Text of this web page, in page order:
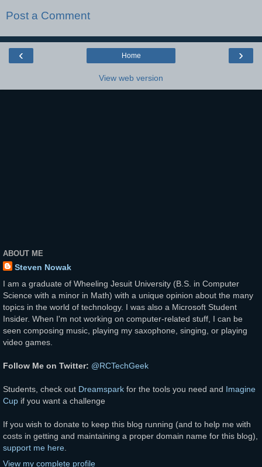
Post a Comment
‹ ›
Home
View web version
ABOUT ME
Steven Nowak
I am a graduate of Wheeling Jesuit University (B.S. in Computer
Science with a minor in Math) with a unique opinion about the many
topics in the world of technology. I was also a Microsoft Student
Insider. When I'm not working on computer-related stuff, I can be
seen composing music, playing my saxophone, singing, or playing
video games.
Follow Me on Twitter: @RCTechGeek
Students, check out Dreamspark for the tools you need and Imagine
Cup if you want a challenge
If you wish to donate to keep this blog running (and to help me with
costs in getting and maintaining a proper domain name for this blog),
support me here
View my complete profile